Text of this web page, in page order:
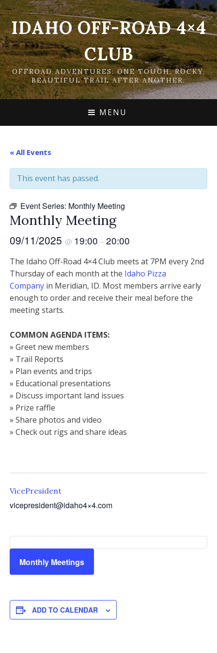
IDAHO OFF-ROAD 4×4
CLUB
OFFROAD ADVENTURES: ONE TOUGH, ROCKY,
BEAUTIFUL TRAIL AFTER ANOTHER.
MENU
« All Events
This event has passed.
Event Series: Monthly Meeting
Monthly Meeting
09/11/2025 @ 19:00 –20:00
The Idaho Off-Road 4×4 Club meets at 7PM every 2nd
Thursday of each month at the Idaho Pizza
Company in Meridian, ID. Most members arrive early
enough to order and receive their meal before the
meeting starts.
COMMON AGENDA ITEMS:
» Greet new members
» Trail Reports
» Plan events and trips
» Educational presentations
» Discuss important land issues
» Prize raffle
» Share photos and video
» Check out rigs and share ideas
VicePresident
vicepresident@idaho4×4.com
Monthly Meetings
ADD TO CALENDAR